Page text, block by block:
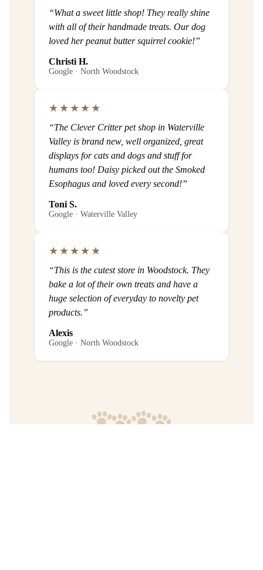
“What a sweet little shop! They really shine
with all of their handmade treats. Our dog
loved her peanut butter squirrel cookie!”
Christi H.
Google · North Woodstock
★★★★★
“The Clever Critter pet shop in Waterville
Valley is brand new, well organized, great
displays for cats and dogs and stuff for
humans too! Daisy picked out the Smoked
Esophagus and loved every second!”
Toni S.
Google · Waterville Valley
★★★★★
“This is the cutest store in Woodstock. They
bake a lot of their own treats and have a
huge selection of everyday to novelty pet
products.”
Alexis
Google · North Woodstock